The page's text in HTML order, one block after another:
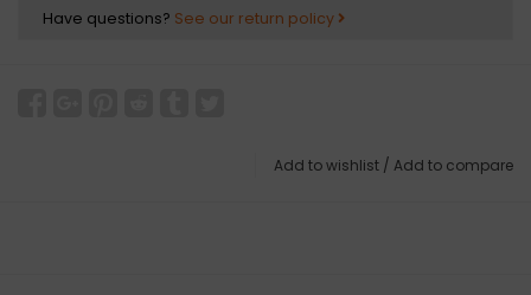
Have questions? See our return policy
Add to wishlist / Add to compare